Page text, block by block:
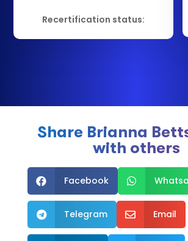
Recertification status:
Share Brianna
with others
 Facebook 
 Telegram  Email